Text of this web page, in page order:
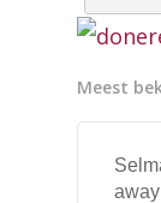
Meest
away